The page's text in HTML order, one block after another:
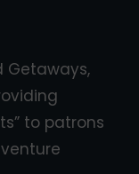
Getaways,
to patrons